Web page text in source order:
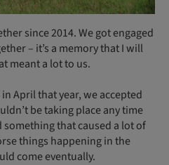
since 2014. We got engaged
– it’s a memory that I will
meant a lot to us.
April that year, we accepted
be taking place any time
that caused a lot of
things happening in the
come eventually.